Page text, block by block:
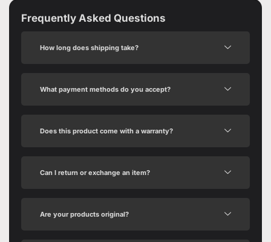
Frequently Asked Questions
How long does shipping take?
What payment methods do you accept?
Does this product come with a warranty?
Can I return or exchange an item?
Are your products original?